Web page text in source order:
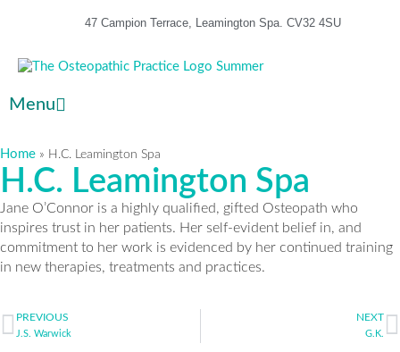
47 Campion Terrace, Leamington Spa. CV32 4SU
Menu
Home » H.C. Leamington Spa
H.C. Leamington Spa
Jane O’Connor is a highly qualified, gifted Osteopath who
inspires trust in her patients. Her self-evident belief in, and
commitment to her work is evidenced by her continued training
in new therapies, treatments and practices.
PREVIOUS
J.S. Warwick
NEXT
G.K.